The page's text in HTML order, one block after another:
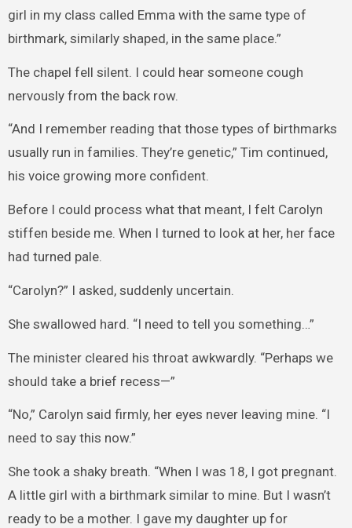
girl in my class called Emma with the same type of
birthmark, similarly shaped, in the same place.”
The chapel fell silent. I could hear someone cough
nervously from the back row.
“And I remember reading that those types of birthmarks
usually run in families. They’re genetic,” Tim continued,
his voice growing more confident.
Before I could process what that meant, I felt Carolyn
stiffen beside me. When I turned to look at her, her face
had turned pale.
“Carolyn?” I asked, suddenly uncertain.
She swallowed hard. “I need to tell you something…”
The minister cleared his throat awkwardly. “Perhaps we
should take a brief recess—”
“No,” Carolyn said firmly, her eyes never leaving mine. “I
need to say this now.”
She took a shaky breath. “When I was 18, I got pregnant.
A little girl with a birthmark similar to mine. But I wasn’t
ready to be a mother. I gave my daughter up for